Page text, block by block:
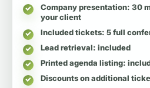
Company presentation: 30
your client
Included tickets: 5 full
Lead retrieval: included
Printed agenda listing:
Discounts on additional